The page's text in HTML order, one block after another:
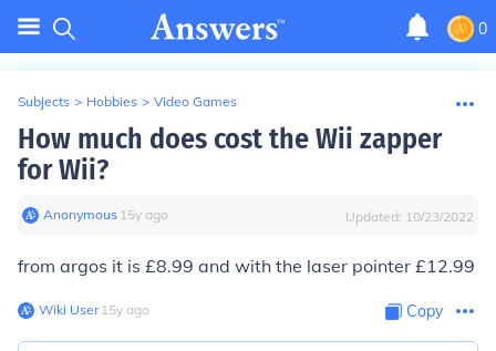
0
Subjects > Hobbies > Video Games
How much does cost the Wii zapper
for Wii?
Anonymous∙ 15y ago Updated: 10/23/2022
from argos it is £8.99 and with the laser pointer £12.99
Wiki User∙15y ago Copy